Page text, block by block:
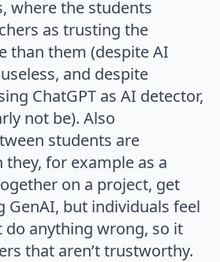
where the students
as trusting the
than them (despite AI
and despite
ChatGPT as AI detector,
not be). Also
students are
for example as a
on a project, get
GenAI, but individuals feel
anything wrong, so it
that aren’t trustworthy.